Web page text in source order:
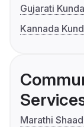
Gujarati
Kannada
Marathi